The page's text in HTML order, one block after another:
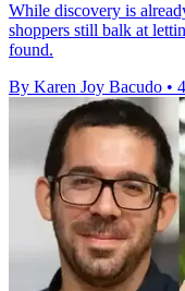
While discovery is
shoppers still balk at
found.
By Karen Joy Bacudo •